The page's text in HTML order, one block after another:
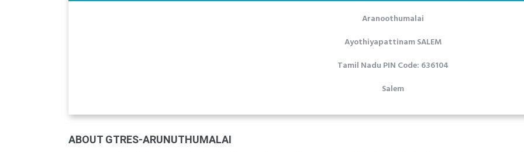
Aranoothumalai
Ayothiyapattinam SALEM
Tamil Nadu PIN Code: 636104
Salem
ABOUT GTRES-ARUNUTHUMALAI